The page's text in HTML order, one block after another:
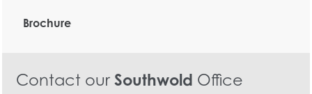
Brochure
Contact our Southwold Office